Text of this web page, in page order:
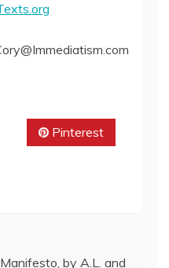
Pinterest
by A.L. and